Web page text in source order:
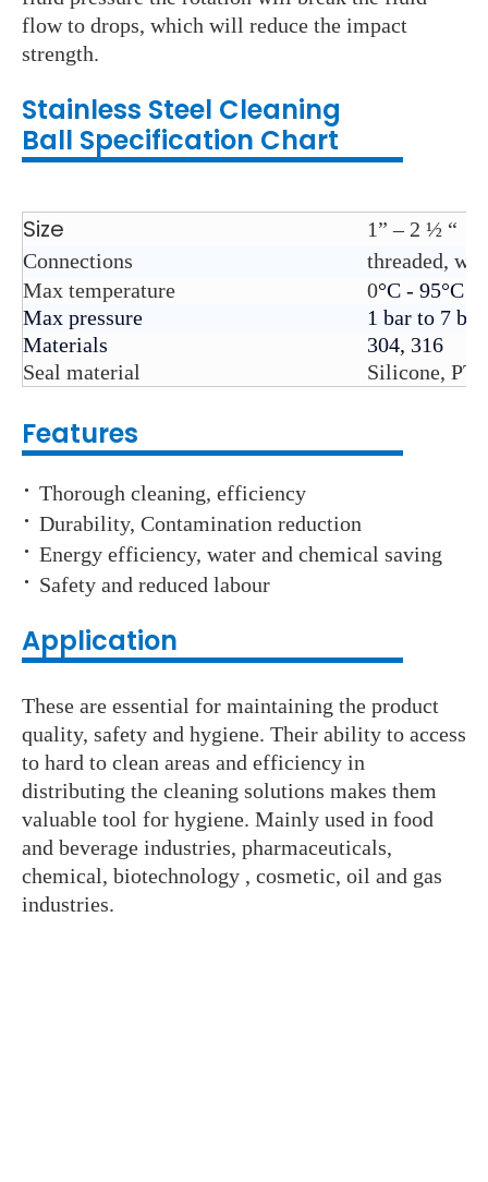
flow to drops, which will reduce the impact
strength.
Stainless Steel Cleaning
Ball Specification Chart
Size
1” – 2 ½ “
Connections
threaded,
Max temperature
0°C - 95°C
Max pressure
1 bar to 7 bar
Materials
304, 316
Seal material
Silicone,
Features
· Thorough cleaning, efficiency
· Durability, Contamination reduction
· Energy efficiency, water and chemical saving
· Safety and reduced labour
Application
These are essential for maintaining the product
quality, safety and hygiene. Their ability to access
to hard to clean areas and efficiency in
distributing the cleaning solutions makes them
valuable tool for hygiene. Mainly used in food
and beverage industries, pharmaceuticals,
chemical, biotechnology , cosmetic, oil and gas
industries.